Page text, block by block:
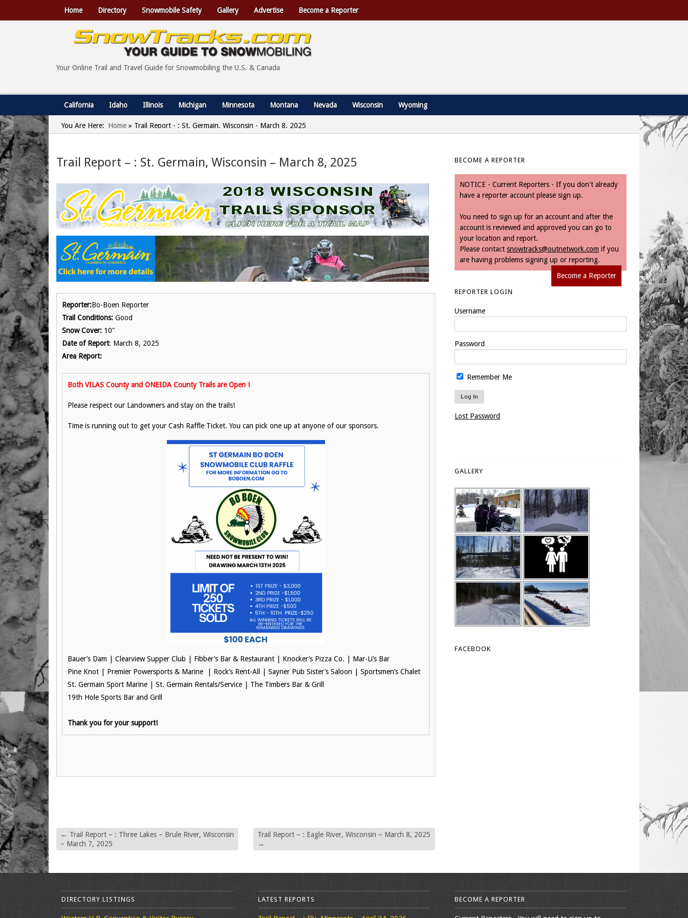
Home Directory Snowmobile Safety Gallery Advertise Become a Reporter
Your Online Trail and Travel Guide for Snowmobiling the U.S. & Canada
California Idaho Illinois Michigan Minnesota Montana Nevada Wisconsin Wyoming
You Are Here: Home » Trail Report - : St. Germain, Wisconsin - March 8, 2025
Trail Report – : St. Germain, Wisconsin – March 8, 2025
Reporter:Bo-Boen Reporter
Trail Conditions: Good
Snow Cover: 10"
Date of Report: March 8, 2025
Area Report:
Both VILAS County and ONEIDA County Trails are Open !
Please respect our Landowners and stay on the trails!
Time is running out to get your Cash Raffle Ticket. You can pick one up at anyone of our sponsors.
Bauer’s Dam | Clearview Supper Club | Fibber’s Bar & Restaurant | Knocker’s Pizza Co. | Mar-Li’s Bar
Pine Knot | Premier Powersports & Marine | Rock’s Rent-All | Sayner Pub Sister’s Saloon | Sportsmen’s Chalet
St. Germain Sport Marine | St. Germain Rentals/Service | The Timbers Bar & Grill
19th Hole Sports Bar and Grill
Thank you for your support!
← Trail Report – : Three Lakes – Brule River, Wisconsin
– March 7, 2025
Trail Report – : Eagle River, Wisconsin – March 8, 2025
→
BECOME A REPORTER
NOTICE - Current Reporters - If you don't already
have a reporter account please sign up.
You need to sign up for an account and after the
account is reviewed and approved you can go to
your location and report.
Please contact snowtracks@outnetwork.com if you
are having problems signing up or reporting.
Become a Reporter
REPORTER LOGIN
Username
Password
Remember Me
Lost Password
GALLERY
FACEBOOK
DIRECTORY LISTINGS LATEST REPORTS BECOME A REPORTER